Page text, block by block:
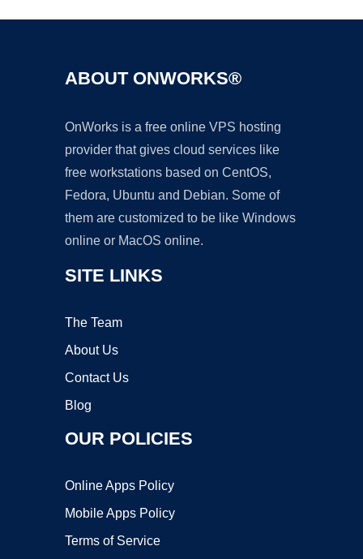
ABOUT ONWORKS®
OnWorks is a free online VPS hosting
provider that gives cloud services like
free workstations based on CentOS,
Fedora, Ubuntu and Debian. Some of
them are customized to be like Windows
online or MacOS online.
SITE LINKS
The Team
About Us
Contact Us
Blog
OUR POLICIES
Online Apps Policy
Mobile Apps Policy
Terms of Service